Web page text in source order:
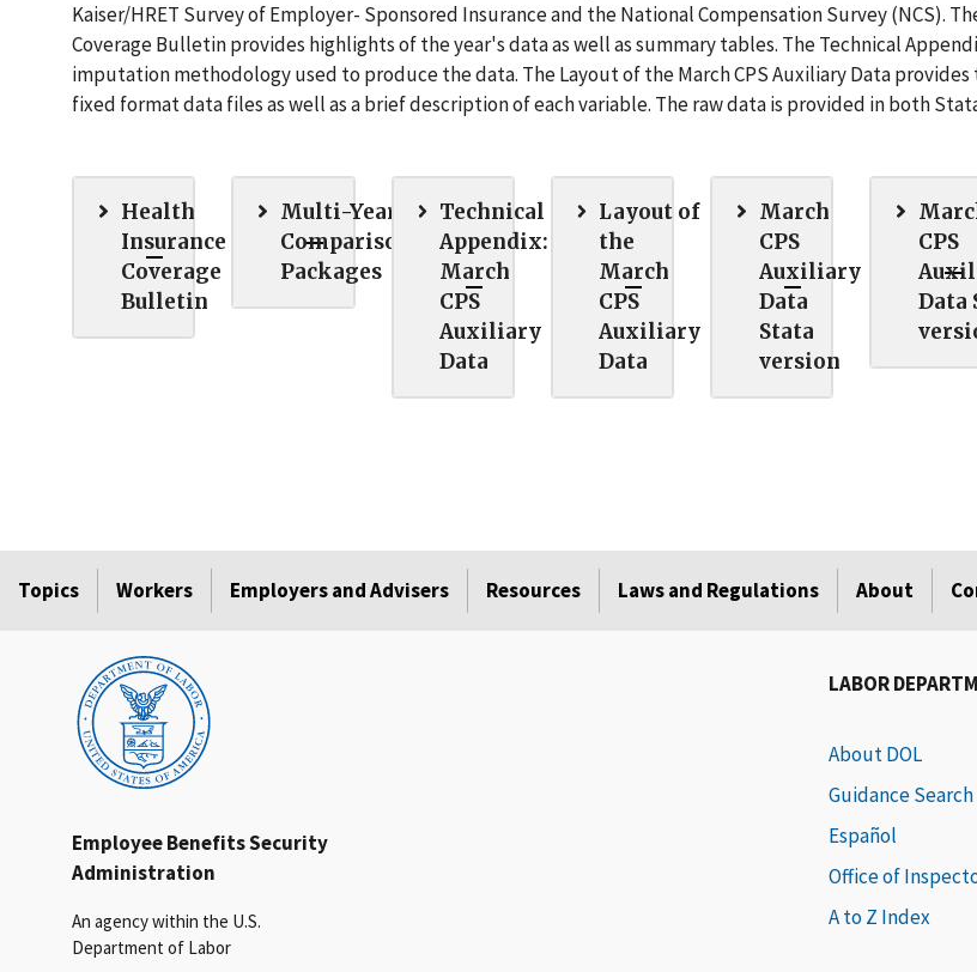
Kaiser/HRET Survey of Employer- Sponsored Insurance and the National Compensation Survey (NCS).
Coverage Bulletin provides highlights of the year's data as well as summary tables. The Technical
imputation methodology used to produce the data. The Layout of the March CPS Auxiliary Data
fixed format data files as well as a brief description of each variable. The raw data is provided in both
Health
Insurance
Coverage
Bulletin
Multi-Year
Comparison
Packages
Technical
Appendix:
March
CPS
Auxiliary
Data
Layout of
the
March
CPS
Auxiliary
Data
March
CPS
Auxiliary
Data
Stata
version
CPS
Data
Topics Workers Employers and Advisers Resources Laws and Regulations About
Employee Benefits Security
Administration
An agency within the U.S.
Department of Labor
LABOR
About DOL
Guidance Search
Español
Office of
A to Z Index